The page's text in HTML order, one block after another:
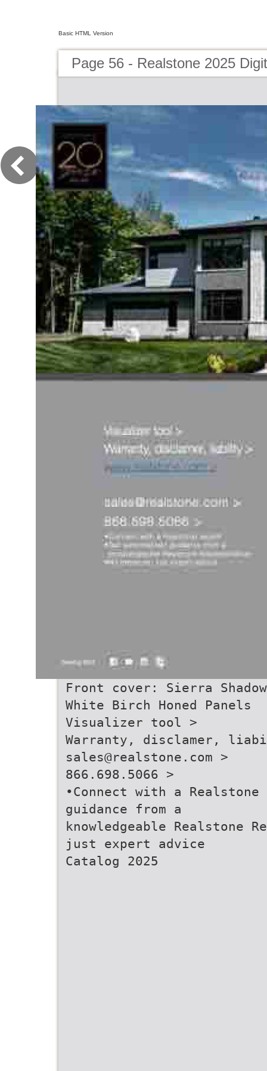
Basic HTML Version
Page 56 - Realstone 2025
Front cover: Sierra
White Birch Honed Panels
Visualizer tool >
Warranty, disclamer,
sales@realstone.com >
866.698.5066 >
•Connect with a
guidance from a
knowledgeable Realstone
just expert advice
Catalog 2025